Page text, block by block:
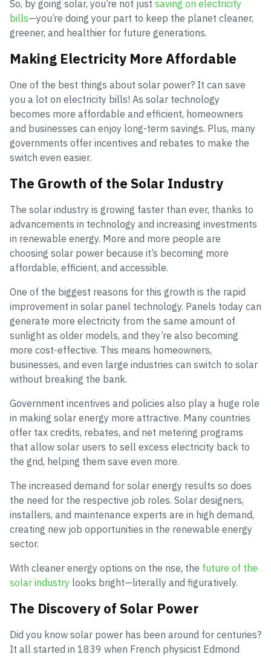
So, by going solar, you’re not just saving on electricity
bills—you’re doing your part to keep the planet cleaner,
greener, and healthier for future generations.
Making Electricity More Affordable
One of the best things about solar power? It can save
you a lot on electricity bills! As solar technology
becomes more affordable and efficient, homeowners
and businesses can enjoy long-term savings. Plus, many
governments offer incentives and rebates to make the
switch even easier.
The Growth of the Solar Industry
The solar industry is growing faster than ever, thanks to
advancements in technology and increasing investments
in renewable energy. More and more people are
choosing solar power because it’s becoming more
affordable, efficient, and accessible.
One of the biggest reasons for this growth is the rapid
improvement in solar panel technology. Panels today can
generate more electricity from the same amount of
sunlight as older models, and they’re also becoming
more cost-effective. This means homeowners,
businesses, and even large industries can switch to solar
without breaking the bank.
Government incentives and policies also play a huge role
in making solar energy more attractive. Many countries
offer tax credits, rebates, and net metering programs
that allow solar users to sell excess electricity back to
the grid, helping them save even more.
The increased demand for solar energy results so does
the need for the respective job roles. Solar designers,
installers, and maintenance experts are in high demand,
creating new job opportunities in the renewable energy
sector.
With cleaner energy options on the rise, the future of the
solar industry looks bright—literally and figuratively.
The Discovery of Solar Power
Did you know solar power has been around for centuries?
It all started in 1839 when French physicist Edmond